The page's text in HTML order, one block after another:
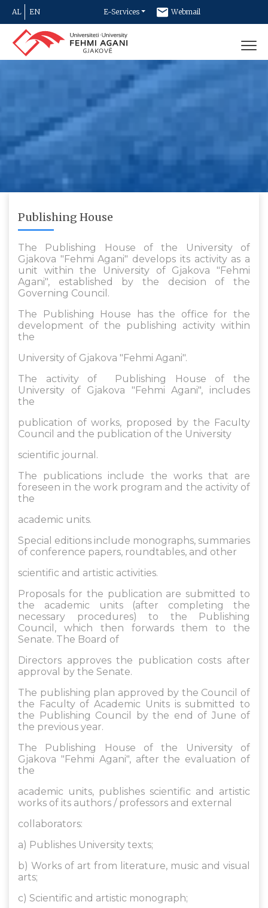
AL EN E-Services Webmail
Newsletter
Publishing House
The Publishing House of the University of
Gjakova "Fehmi Agani" develops its activity as a
unit within the University of Gjakova "Fehmi
Agani", established by the decision of the
Governing Council.
The Publishing House has the office for the
development of the publishing activity within
the
University of Gjakova "Fehmi Agani".
The activity of Publishing House of the
University of Gjakova "Fehmi Agani", includes
the
publication of works, proposed by the Faculty
Council and the publication of the University
scientific journal.
The publications include the works that are
foreseen in the work program and the activity of
the
academic units.
Special editions include monographs, summaries
of conference papers, roundtables, and other
scientific and artistic activities.
Proposals for the publication are submitted to
the academic units (after completing the
necessary procedures) to the Publishing
Council, which then forwards them to the
Senate. The Board of
Directors approves the publication costs after
approval by the Senate.
The publishing plan approved by the Council of
the Faculty of Academic Units is submitted to
the Publishing Council by the end of June of
the previous year.
The Publishing House of the University of
Gjakova "Fehmi Agani", after the evaluation of
the
academic units, publishes scientific and artistic
works of its authors / professors and external
collaborators:
a) Publishes University texts;
b) Works of art from literature, music and visual
arts;
c) Scientific and artistic monograph;